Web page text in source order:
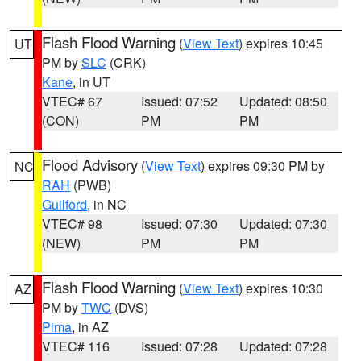
UT Flash Flood Warning (View Text) expires 10:45
PM bySLC (CRK)
Kane, in UT
VTEC# 67
(CON)
Issued: 07:52
PM
Updated: 08:50
PM
NC Flood Advisory (View Text) expires 09:30 PM by
RAH (PWB)
Guilford, in NC
VTEC# 98
(NEW)
Issued: 07:30
PM
Updated: 07:30
PM
AZ Flash Flood Warning (View Text) expires 10:30
PM byTWC (DVS)
Pima, in AZ
VTEC# 116
Issued: 07:28
Updated: 07:28